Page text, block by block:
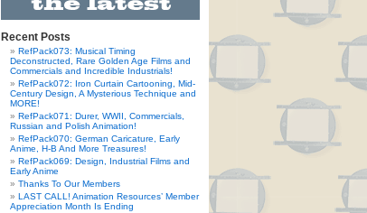
Recent Posts
RefPack073: Musical Timing
Deconstructed, Rare Golden Age Films and
Commercials and Incredible Industrials!
RefPack072: Iron Curtain Cartooning, Mid-
Century Design, A Mysterious Technique and
MORE!
RefPack071: Durer, WWII, Commercials,
Russian and Polish Animation!
RefPack070: German Caricature, Early
Anime, H-B And More Treasures!
RefPack069: Design, Industrial Films and
Early Anime
Thanks To Our Members
LAST CALL! Animation Resources’ Member
Appreciation Month Is Ending